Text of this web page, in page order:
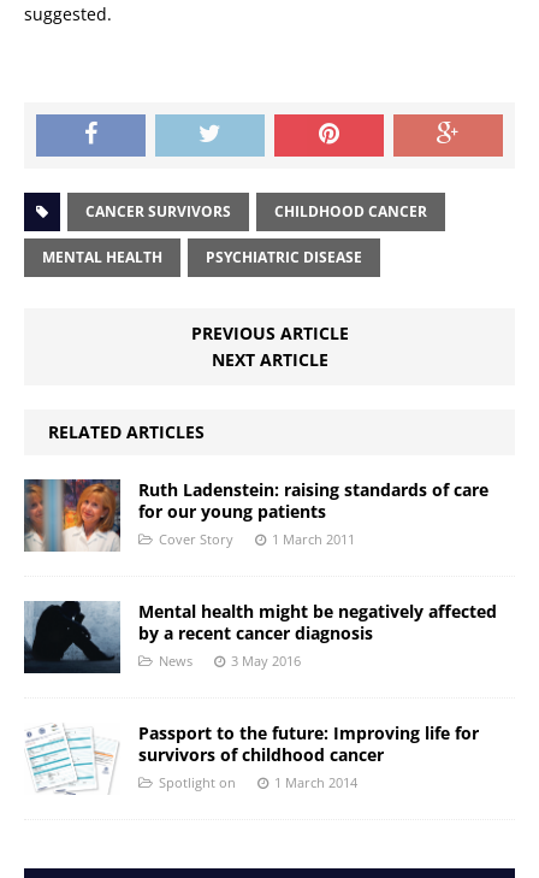
suggested.
CANCER SURVIVORS CHILDHOOD CANCER
MENTAL HEALTH PSYCHIATRIC DISEASE
PREVIOUS ARTICLE
NEXT ARTICLE
RELATED ARTICLES
Ruth Ladenstein: raising standards of care
for our young patients
Cover Story 1 March 2011
Mental health might be negatively affected
by a recent cancer diagnosis
News 3 May 2016
Passport to the future: Improving life for
survivors of childhood cancer
Spotlight on 1 March 2014